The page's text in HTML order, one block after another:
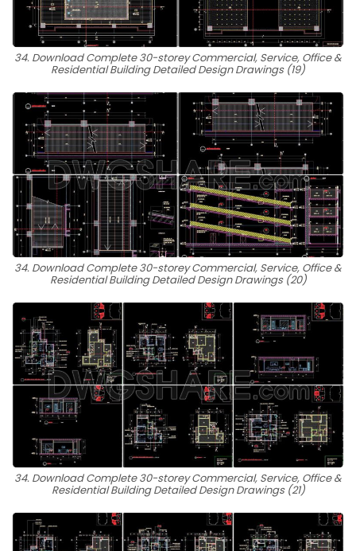
34. Download Complete 30-storey Commercial, Service, Office &
Residential Building Detailed Design Drawings (19)
34. Download Complete 30-storey Commercial, Service, Office &
Residential Building Detailed Design Drawings (20)
34. Download Complete 30-storey Commercial, Service, Office &
Residential Building Detailed Design Drawings (21)